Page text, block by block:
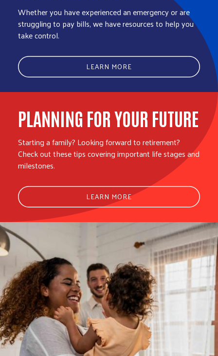
Whether you have experienced an emergency or are
struggling to pay bills, we have resources to help you
take control.
LEARN MORE
PLANNING FOR YOUR FUTURE
Starting a family? Looking forward to retirement?
Check out these tips covering important life stages and
milestones.
LEARN MORE